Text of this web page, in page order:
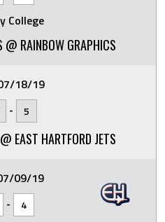
College
@ RAINBOW GRAPHICS
18/19
- 5
EAST HARTFORD JETS
09/19
- 4